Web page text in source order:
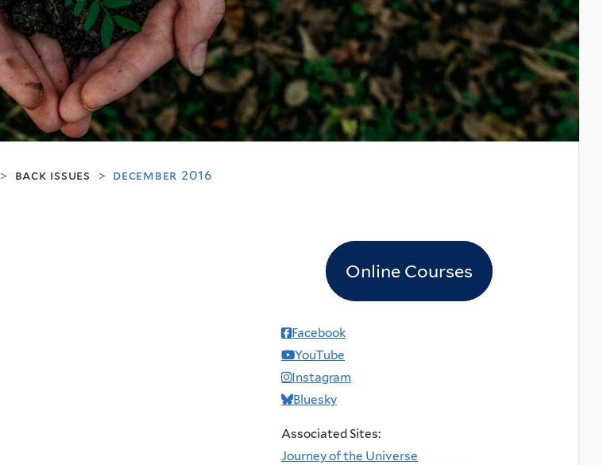
> back issues > december 2016
Online Courses
Facebook
YouTube
Instagram
Bluesky
Associated Sites:
Journey of the Universe